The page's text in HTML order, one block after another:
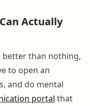
Actually
better than nothing,
to open an
and do mental
portal that